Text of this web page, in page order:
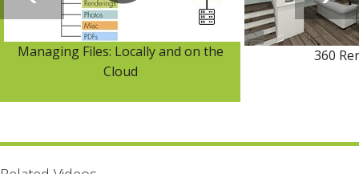
Managing Files: Locally and on the
Cloud
360